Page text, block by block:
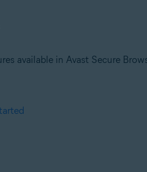
available in Avast Secure